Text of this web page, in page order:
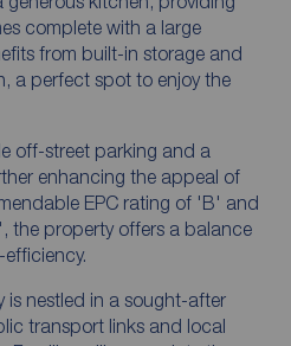
complete with a large
from built-in storage and
a perfect spot to enjoy the
off-street parking and a
enhancing the appeal of
EPC rating of 'B' and
the property offers a balance
is nestled in a sought-after
transport links and local